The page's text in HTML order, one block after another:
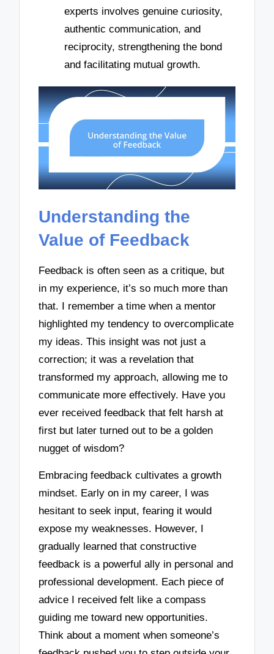
experts involves genuine curiosity,
authentic communication, and
reciprocity, strengthening the bond
and facilitating mutual growth.
Understanding the
Value of Feedback
Feedback is often seen as a critique, but
in my experience, it’s so much more than
that. I remember a time when a mentor
highlighted my tendency to overcomplicate
my ideas. This insight was not just a
correction; it was a revelation that
transformed my approach, allowing me to
communicate more effectively. Have you
ever received feedback that felt harsh at
first but later turned out to be a golden
nugget of wisdom?
Embracing feedback cultivates a growth
mindset. Early on in my career, I was
hesitant to seek input, fearing it would
expose my weaknesses. However, I
gradually learned that constructive
feedback is a powerful ally in personal and
professional development. Each piece of
advice I received felt like a compass
guiding me toward new opportunities.
Think about a moment when someone’s